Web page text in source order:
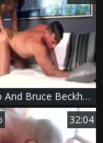
Jason Vario And Bruce Beckham (CFF P3)
32:04